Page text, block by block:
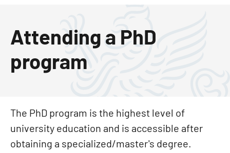
Attending a PhD
program
The PhD program is the highest level of
university education and is accessible after
obtaining a specialized/master's degree.